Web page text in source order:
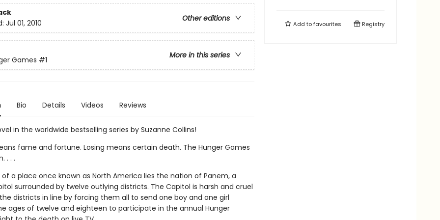
Other editions
Jul 01, 2010
More in this series
Games #1
Bio Details Videos Reviews
in the worldwide bestselling series by Suzanne Collins!
fame and fortune. Losing means certain death. The Hunger Games
. . .
of a place once known as North America lies the nation of Panem, a
surrounded by twelve outlying districts. The Capitol is harsh and cruel
districts in line by forcing them all to send one boy and one girl
ages of twelve and eighteen to participate in the annual Hunger
Add tofavourites Registry